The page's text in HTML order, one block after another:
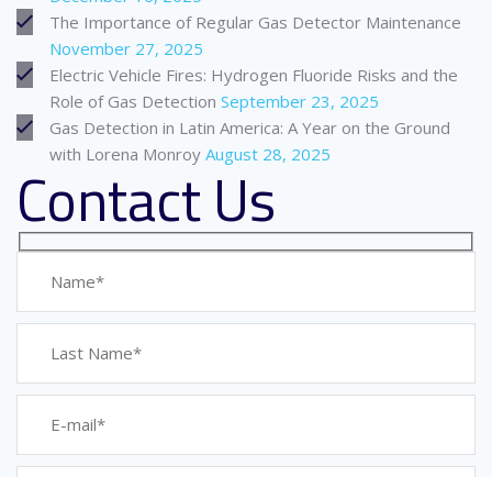
The Importance of Regular Gas Detector Maintenance
November 27, 2025
Electric Vehicle Fires: Hydrogen Fluoride Risks and the
Role of Gas Detection September 23, 2025
Gas Detection in Latin America: A Year on the Ground
with Lorena Monroy August 28, 2025
Contact Us